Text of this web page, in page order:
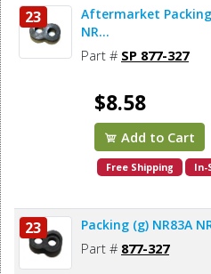
23
Aftermarket
NR...
Part # SP 877-327
$8.58
Add to Cart
Free Shipping In-
23
Part # 877-327